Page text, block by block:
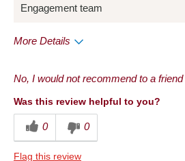
Engagement team
More Details
Taste
No, I would not recommend to a friend
Was this review helpful to you?
0 0
Flag this review